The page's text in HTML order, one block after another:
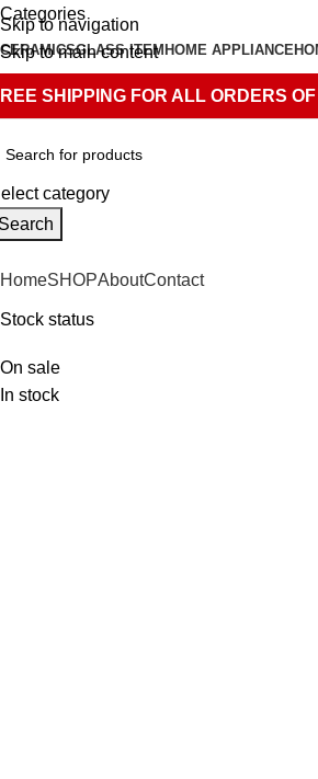
Skip to navigation
Skip to main content
Categories
CERAMICSGLASS ITEM HOME APPLIANCE
SHIPPING FOR ALL ORDERS
category
HomeSHOPAboutContact
Stock status
On sale
In stock